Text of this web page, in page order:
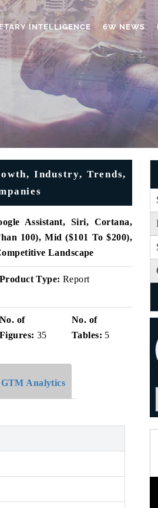
INTELLIGENCE 6W NEWS
Industry, Trends,
Assistant, Siri, Cortana,
100), Mid ($101 To $200),
Landscape
Product Type: Report
No. of
Figures: 35
No. of
Tables: 5
Analytics